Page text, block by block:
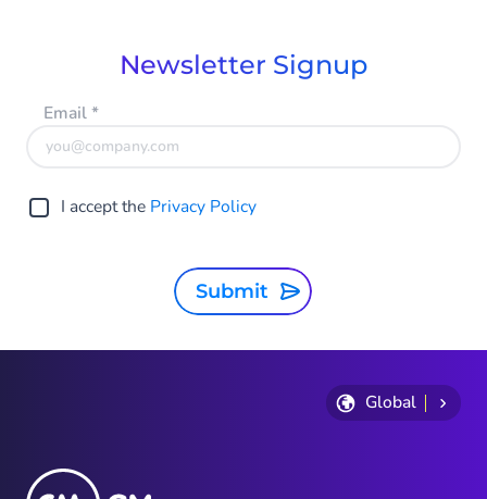
Newsletter Signup
Email*
I accept the Privacy Policy
Submit
Global